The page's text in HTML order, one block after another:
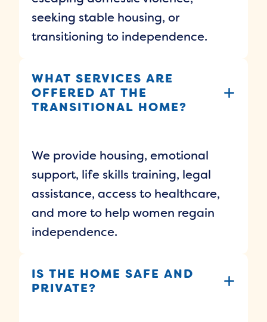
seeking stable housing, or
transitioning to independence.
WHAT SERVICES ARE
OFFERED AT THE
TRANSITIONAL HOME?
We provide housing, emotional
support, life skills training, legal
assistance, access to healthcare,
and more to help women regain
independence.
IS THE HOME SAFE AND
PRIVATE?